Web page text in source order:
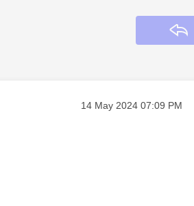
Message posted on
‎14 May 2024 07:09 PM